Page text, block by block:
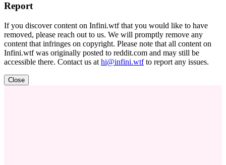
Report
If you discover content on Infini.wtf that you would like to have
removed, please reach out to us. We will promptly remove any
content that infringes on copyright. Please note that all content on
Infini.wtf was originally posted to reddit.com and may still be
accessible there. Contact us at hi@infini.wtfto report any issues.
Close